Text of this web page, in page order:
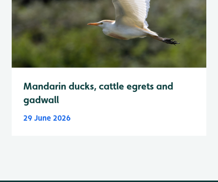
Mandarin ducks, cattle egrets and
gadwall
29 June 2026